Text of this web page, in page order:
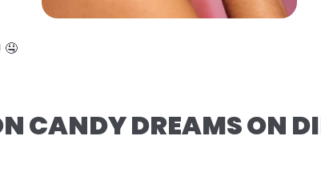
CANDY DREAMS ON